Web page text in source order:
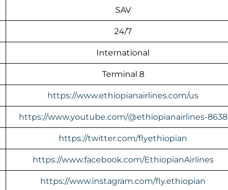
SAV
24/7
International
Terminal 8
https://www.ethiopianairlines.com/us
https://www.youtube.com/@ethiopianairlines-8638
https://twitter.com/flyethiopian
https://www.facebook.com/EthiopianAirlines
https://www.instagram.com/fly.ethiopian